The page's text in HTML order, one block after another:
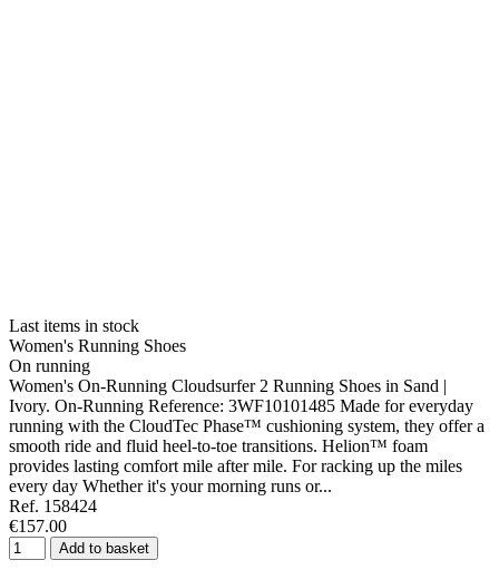
Last items in stock
Women's Running Shoes
On running
Women's On-Running Cloudsurfer 2 Running Shoes in Sand |
Ivory. On-Running Reference: 3WF10101485 Made for everyday
running with the CloudTec Phase™ cushioning system, they offer a
smooth ride and fluid heel-to-toe transitions. Helion™ foam
provides lasting comfort mile after mile. For racking up the miles
every day Whether it's your morning runs or...
Ref. 158424
€157.00
Add to basket